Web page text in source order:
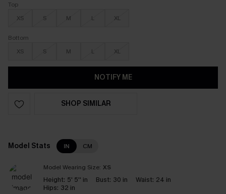
Top
XS
S M L XL
Bottom
XS
S M L XL
NOTIFY ME
SHOP SIMILAR
Model Stats IN CM
Model Wearing Size: XS
Height: 5' 5'' in Bust: 30 in Waist: 24 in
Hips: 32 in